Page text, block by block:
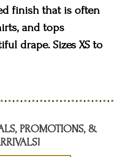
finish that is often
and tops
drape. Sizes XS to
PROMOTIONS, &